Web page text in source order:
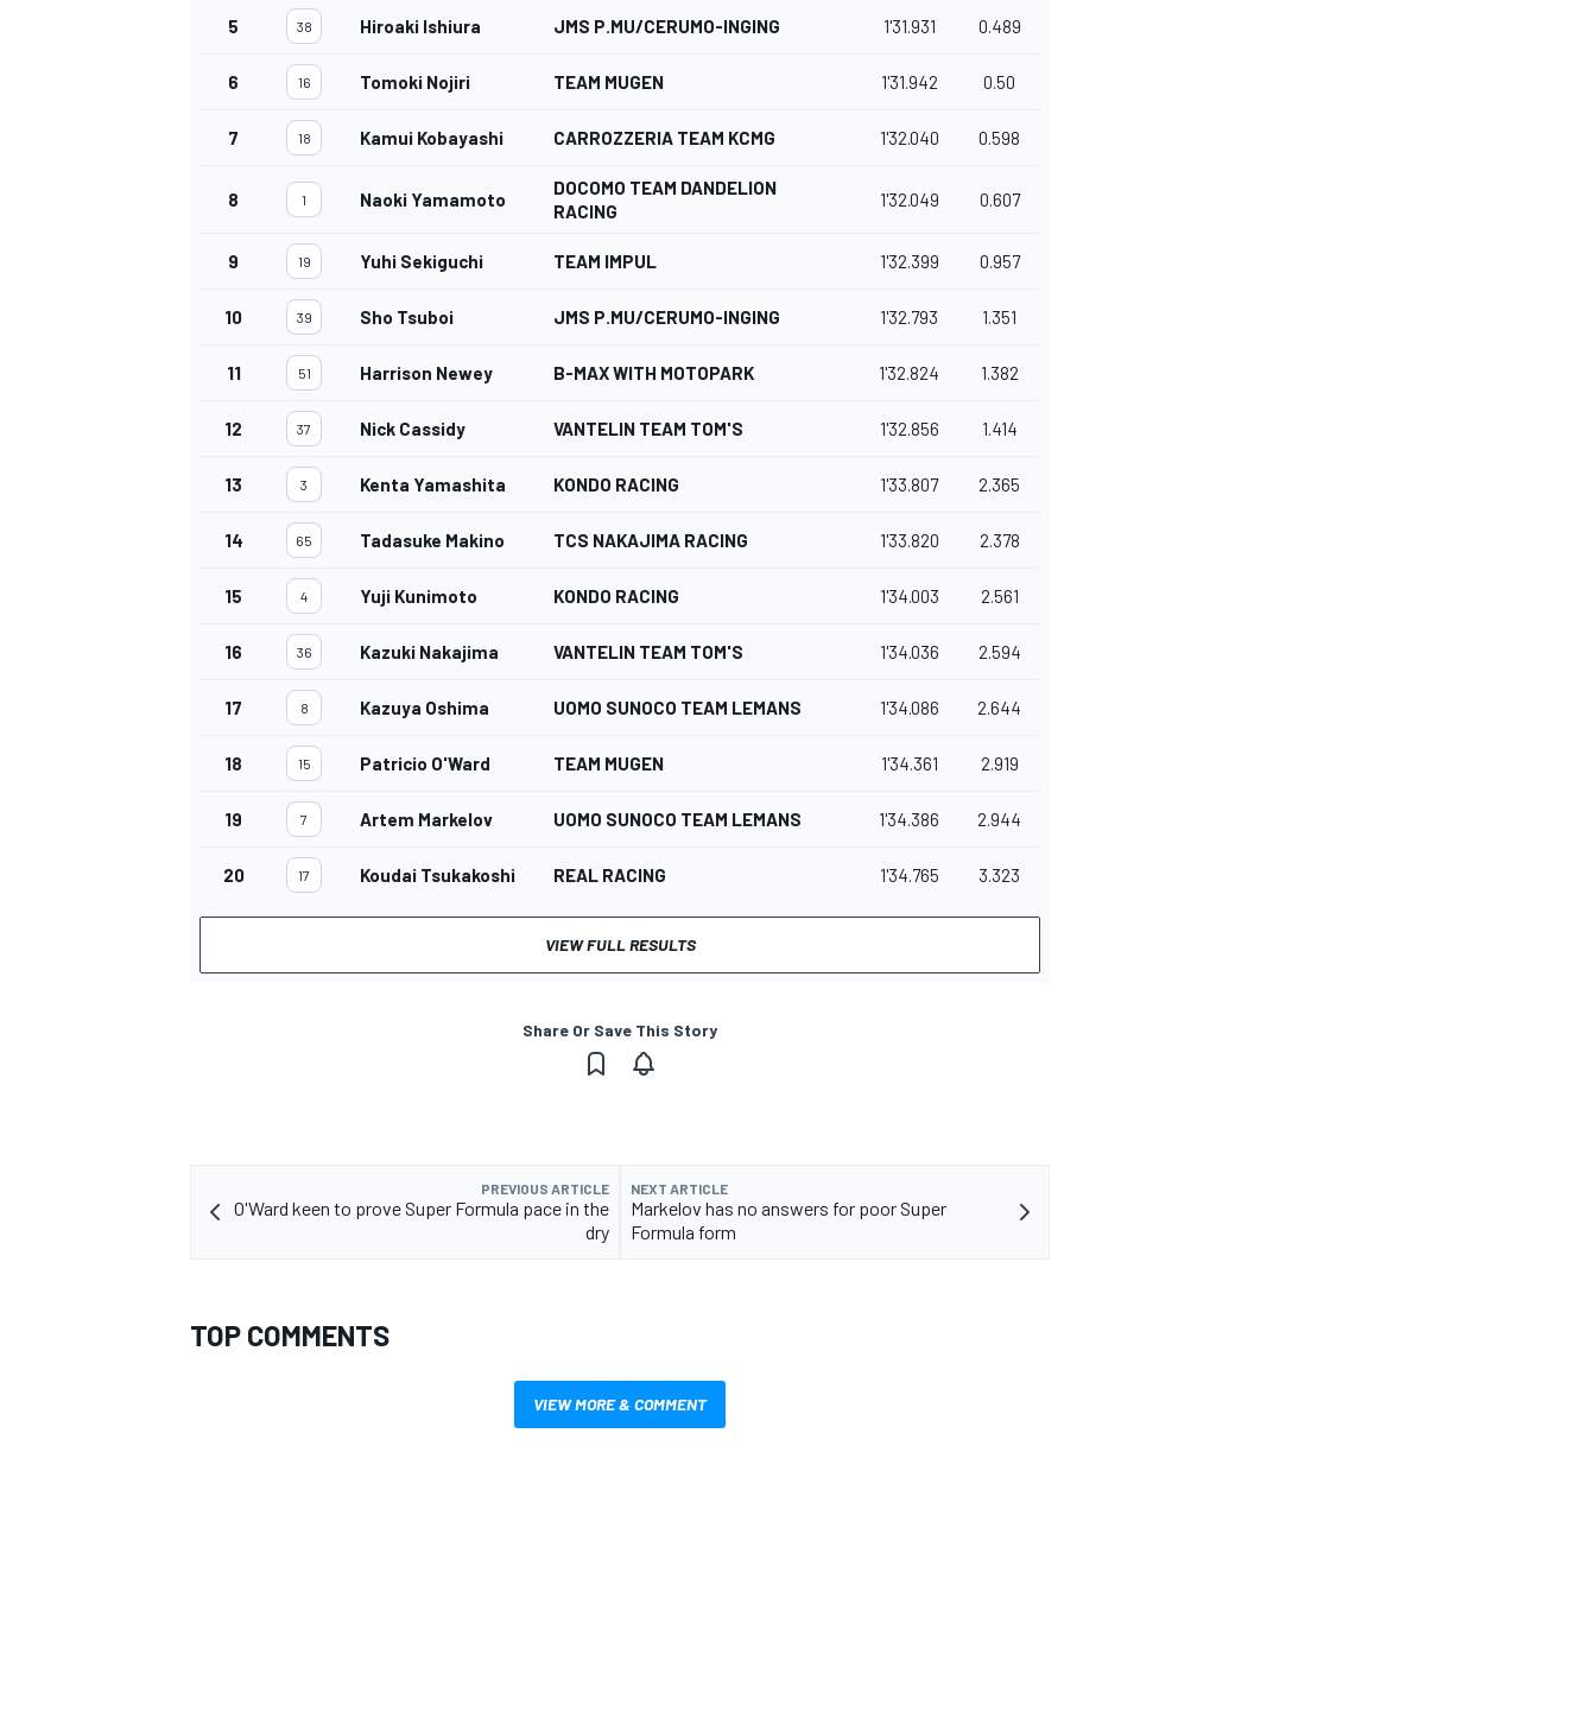
5 38 Hiroaki Ishiura JMS P.MU/CERUMO-INGING 1'31.931 0.489
6 16 Tomoki Nojiri TEAM MUGEN 1'31.942 0.50
7 18 Kamui Kobayashi CARROZZERIA TEAM KCMG 1'32.040 0.598
8 1 Naoki Yamamoto
DOCOMO TEAM DANDELION
RACING
1'32.049 0.607
9 19 Yuhi Sekiguchi TEAM IMPUL 1'32.399 0.957
10 39 Sho Tsuboi JMS P.MU/CERUMO-INGING 1'32.793 1.351
11 51 Harrison Newey B-MAX WITH MOTOPARK 1'32.824 1.382
12 37 Nick Cassidy VANTELIN TEAM TOM'S 1'32.856 1.414
13 3 Kenta Yamashita KONDO RACING 1'33.807 2.365
14 65 Tadasuke Makino TCS NAKAJIMA RACING 1'33.820 2.378
15 4 Yuji Kunimoto KONDO RACING 1'34.003 2.561
16 36 Kazuki Nakajima VANTELIN TEAM TOM'S 1'34.036 2.594
17 8 Kazuya Oshima UOMO SUNOCO TEAM LEMANS 1'34.086 2.644
18 15 Patricio O'Ward TEAM MUGEN 1'34.361 2.919
19 7 Artem Markelov UOMO SUNOCO TEAM LEMANS 1'34.386 2.944
20 17 Koudai Tsukakoshi REAL RACING 1'34.765 3.323
VIEW FULL RESULTS
Share Or Save This Story
PREVIOUS ARTICLE
O'Ward keen to prove Super Formula pace in the
dry
NEXT ARTICLE
Markelov has no answers for poor Super
Formula form
TOP COMMENTS
VIEW MORE & COMMENT